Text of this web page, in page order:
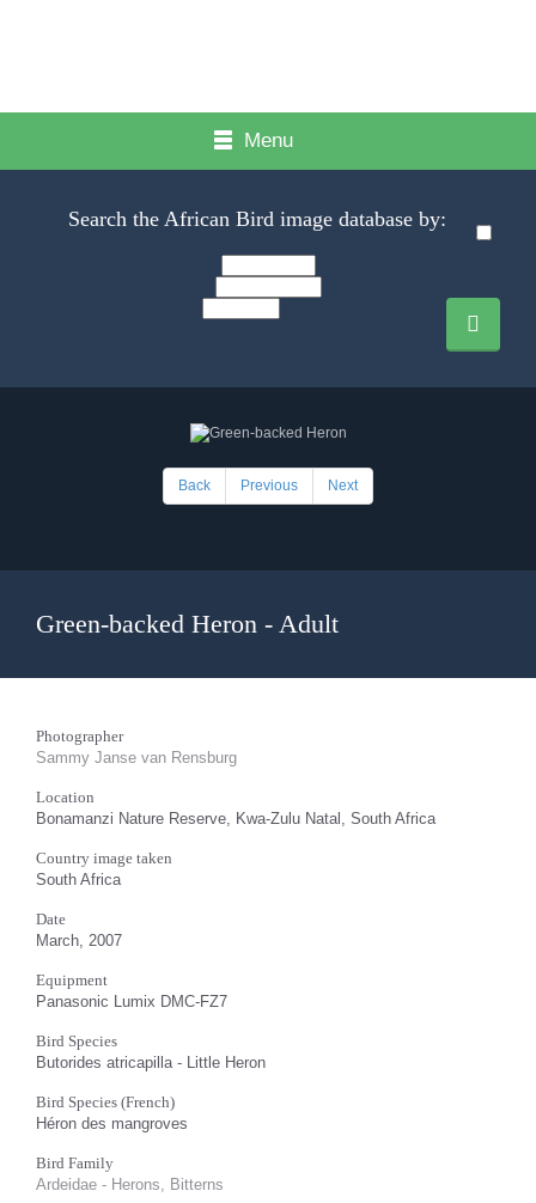
Menu
Search the African Bird image database by:
Back Previous Next
Green-backed Heron - Adult
Photographer
Sammy Janse van Rensburg
Location
Bonamanzi Nature Reserve, Kwa-Zulu Natal, South Africa
Country image taken
South Africa
Date
March, 2007
Equipment
Panasonic Lumix DMC-FZ7
Bird Species
Butorides atricapilla - Little Heron
Bird Species (French)
Héron des mangroves
Bird Family
Ardeidae - Herons, Bitterns